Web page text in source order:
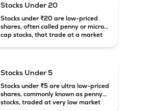
growth potential compared to large-
cap companies.
Stocks Under 20
Stocks under ₹20 are low-priced
shares, often called penny or micro-
cap stocks, that trade at a market
Stocks Under 5
Stocks under ₹5 are ultra low-priced
shares, commonly known as penny
stocks, traded at very low market